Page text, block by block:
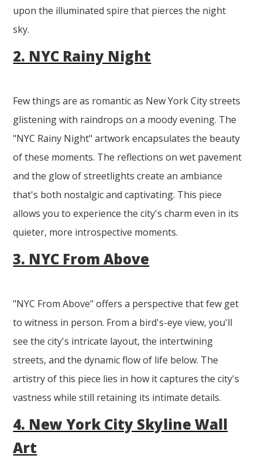
upon the illuminated spire that pierces the night
sky.
2. NYC Rainy Night
Few things are as romantic as New York City streets
glistening with raindrops on a moody evening. The
"NYC Rainy Night" artwork encapsulates the beauty
of these moments. The reflections on wet pavement
and the glow of streetlights create an ambiance
that's both nostalgic and captivating. This piece
allows you to experience the city's charm even in its
quieter, more introspective moments.
3. NYC From Above
"NYC From Above" offers a perspective that few get
to witness in person. From a bird's-eye view, you'll
see the city's intricate layout, the intertwining
streets, and the dynamic flow of life below. The
artistry of this piece lies in how it captures the city's
vastness while still retaining its intimate details.
4. New York City Skyline Wall
Art